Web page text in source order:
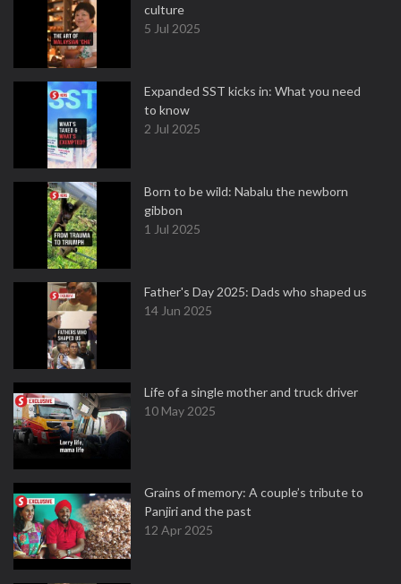
culture
5 Jul 2025
Expanded SST kicks in: What you need
to know
2 Jul 2025
Born to be wild: Nabalu the newborn
gibbon
1 Jul 2025
Father's Day 2025: Dads who shaped us
14 Jun 2025
Life of a single mother and truck driver
10 May 2025
Grains of memory: A couple’s tribute to
Panjiri and the past
12 Apr 2025